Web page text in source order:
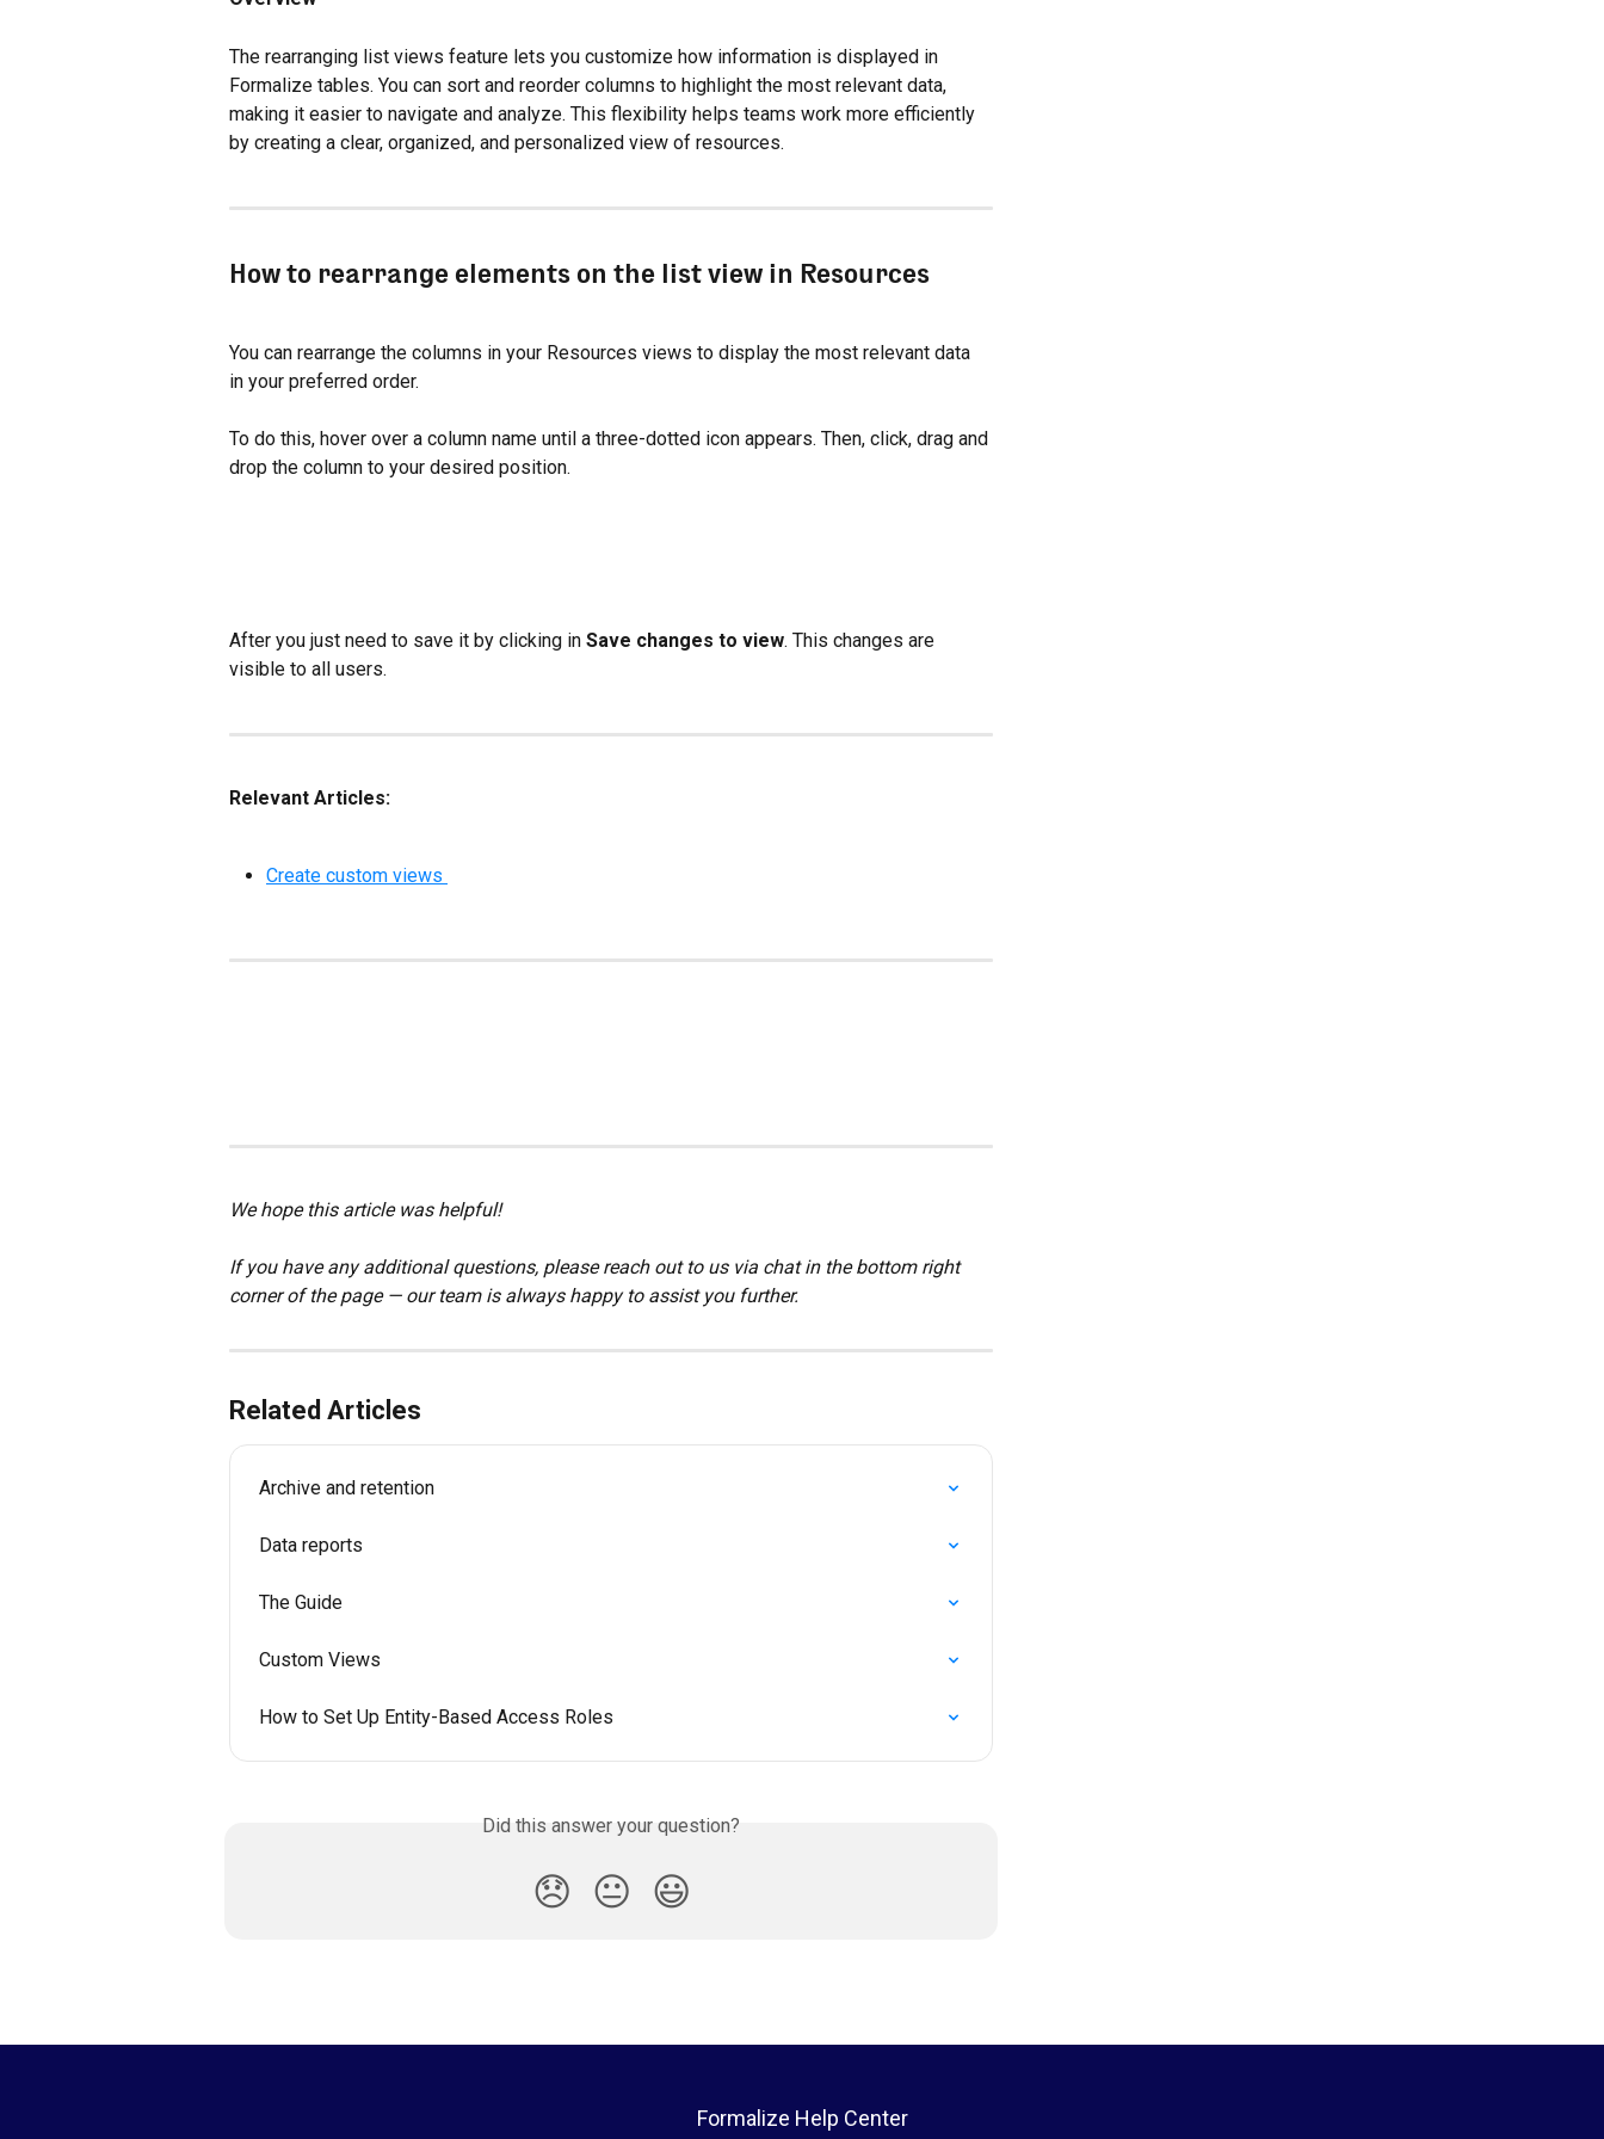
The rearranging list views feature lets you customize how information is displayed in
Formalize tables. You can sort and reorder columns to highlight the most relevant data,
making it easier to navigate and analyze. This flexibility helps teams work more efficiently
by creating a clear, organized, and personalized view of resources.
How to rearrange elements on the list view in Resources
You can rearrange the columns in your Resources views to display the most relevant data
in your preferred order.
To do this, hover over a column name until a three-dotted icon appears. Then, click, drag and
drop the column to your desired position.
After you just need to save it by clicking in Save changes to view. This changes are
visible to all users.
Relevant Articles:
Create custom views
We hope this article was helpful!
If you have any additional questions, please reach out to us via chat in the bottom right
corner of the page — our team is always happy to assist you further.
Related Articles
Archive and retention
Data reports
The Guide
Custom Views
How to Set Up Entity-Based Access Roles
Did this answer your question?
😞 😐 😃
Formalize Help Center